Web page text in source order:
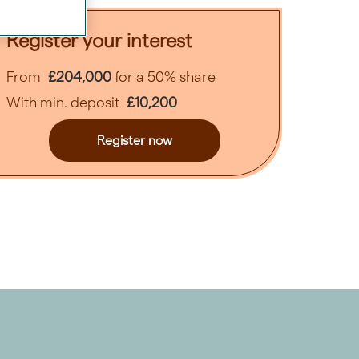
Register your interest
From £204,000 for a 50% share
With min. deposit £10,200
Register now